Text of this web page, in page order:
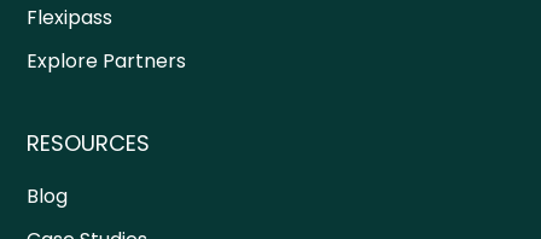
Flexipass
Explore Partners
RESOURCES
Blog